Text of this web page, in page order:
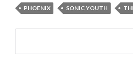
PHOENIX
SONIC YOUTH
Search